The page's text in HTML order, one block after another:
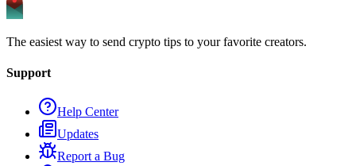
The easiest way to send crypto tips to your favorite creators.
Support
Help Center
Updates
Report a Bug